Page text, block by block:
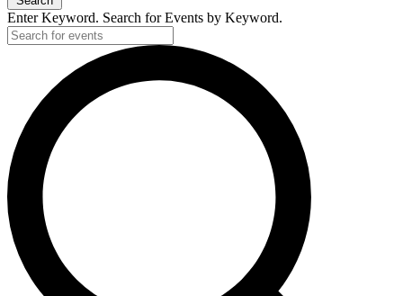
Enter Keyword. Search for Events by Keyword.